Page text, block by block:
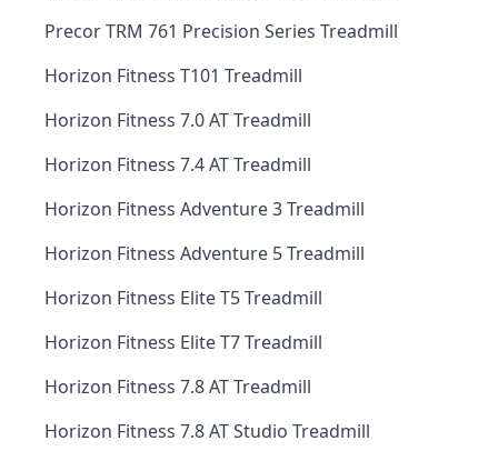
Precor TRM 761 Precision Series Treadmill
Horizon Fitness T101 Treadmill
Horizon Fitness 7.0 AT Treadmill
Horizon Fitness 7.4 AT Treadmill
Horizon Fitness Adventure 3 Treadmill
Horizon Fitness Adventure 5 Treadmill
Horizon Fitness Elite T5 Treadmill
Horizon Fitness Elite T7 Treadmill
Horizon Fitness 7.8 AT Treadmill
Horizon Fitness 7.8 AT Studio Treadmill